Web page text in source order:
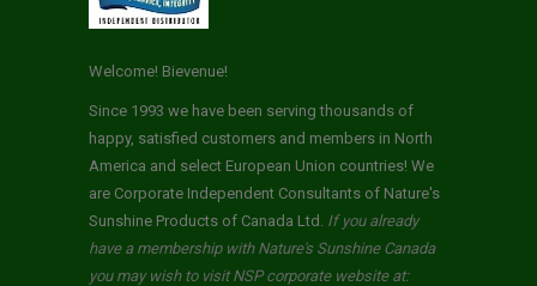
Welcome! Bievenue!
Since 1993 we have been serving thousands of
happy, satisfied customers and members in North
America and select European Union countries! We
are Corporate Independent Consultants of Nature's
Sunshine Products of Canada Ltd. If you already
have a membership with Nature's Sunshine Canada
you may wish to visit NSP corporate website at: